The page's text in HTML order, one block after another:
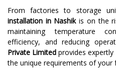
From factories to storage
installation in Nashikis on the
maintaining temperature
efficiency, and reducing
Private Limited provides
the unique requirements of your